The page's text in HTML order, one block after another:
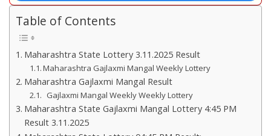
Table of Contents
Maharashtra State Lottery 3.11.2025 Result
Maharashtra Gajlaxmi Mangal Weekly Lottery
Maharashtra Gajlaxmi Mangal Result
Gajlaxmi Mangal Weekly Weekly Lottery
Maharashtra State Gajlaxmi Mangal Lottery 4:45 PM
Result 3.11.2025